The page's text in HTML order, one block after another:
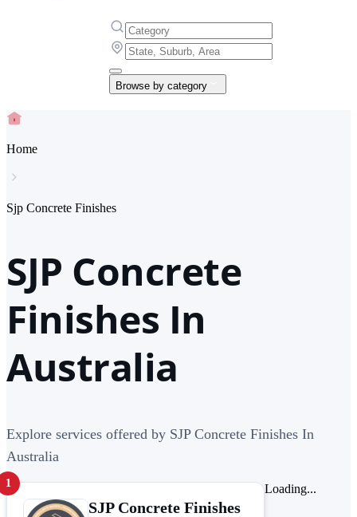
Browse by category
Home
Sjp Concrete Finishes
SJP Concrete
Finishes In
Australia
Explore services offered by SJP Concrete Finishes In
Australia
1
SJP Concrete Finishes
Loading...